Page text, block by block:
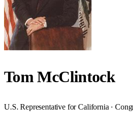
Tom McClintock
U.S. Representative for California ·